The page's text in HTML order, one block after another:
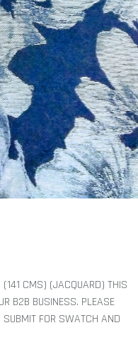
CMS) (JACQUARD) THIS
B2B BUSINESS. PLEASE
FOR SWATCH AND